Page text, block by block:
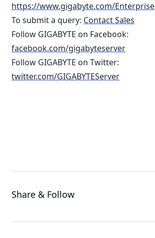
https://www.gigabyte.com/Enterprise
To submit a query: Contact Sales
Follow GIGABYTE on Facebook:
facebook.com/gigabyteserver
Follow GIGABYTE on Twitter:
twitter.com/GIGABYTEServer
Share & Follow